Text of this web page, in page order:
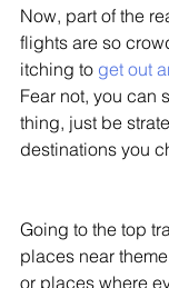
Now, part of the
flights are so
itching to get out
Fear not, you can
thing, just be
destinations you
Going to the top
places near
or places where